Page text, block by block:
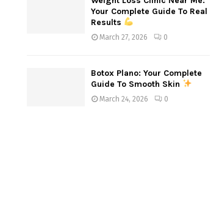
Your Complete Guide To Real
Results
March 27, 2026 0
Botox Plano: Your Complete
Guide To Smooth Skin
March 24, 2026 0